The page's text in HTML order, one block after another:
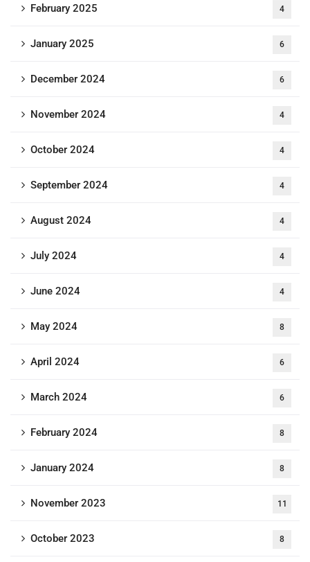
February 2025 4
January 2025 6
December 2024 6
November 2024 4
October 2024 4
September 2024 4
August 2024 4
July 2024 4
June 2024 4
May 2024 8
April 2024 6
March 2024 6
February 2024 8
January 2024 8
November 2023 11
October 2023 8